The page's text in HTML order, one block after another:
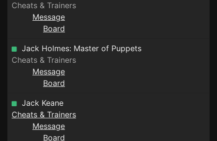
Cheats & Trainers
Message
Board
Jack Holmes: Master of Puppets
Cheats & Trainers
Message
Board
Jack Keane
Cheats & Trainers
Message
Board